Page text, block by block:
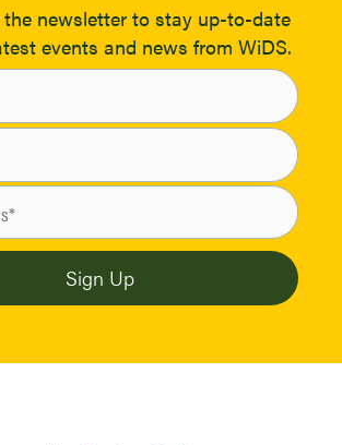
the newsletter to stay up-to-date
events and news from WiDS.